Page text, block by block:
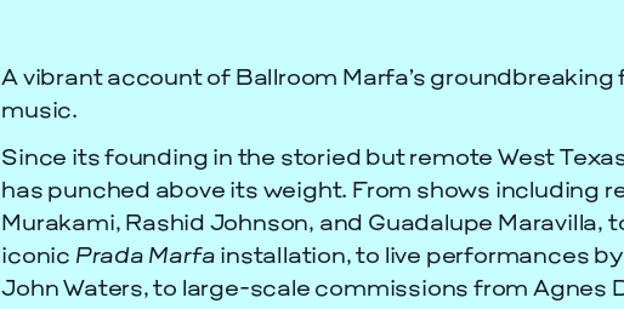
A vibrant account of Ballroom Marfa’s
music.
Since its founding in the storied but remote West
has punched above its weight. From shows including
Murakami, Rashid Johnson, and Guadalupe Maravilla,
iconic Prada Marfa installation, to live performances
John Waters, to large-scale commissions from Agnes